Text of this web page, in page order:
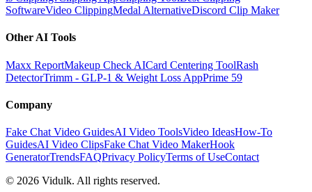
SoftwareVideo ClippingMedal AlternativeDiscord Clip Maker
Other AI Tools
Maxx ReportMakeup Check AICard Centering ToolRash
DetectorTrimm - GLP-1 & Weight Loss AppPrime 59
Company
Fake Chat Video GuidesAI Video ToolsVideo IdeasHow-To
GuidesAI Video ClipsFake Chat Video MakerHook
GeneratorTrendsFAQPrivacy PolicyTerms of UseContact
© 2026 Vidulk. All rights reserved.